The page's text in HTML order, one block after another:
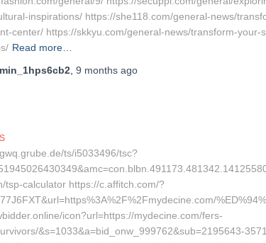
inspirations/ https://she118.com/general-news/
center/ https://skkyu.com/general-news/transform-
Read more…
9 months ago
ts/i5033496/tsc?
tsp-calculator https://c.affitch.com/?
icon?url=https://mydecine.com/fers-
&s=1033&a=bid_onw_999762&sub=2195643-